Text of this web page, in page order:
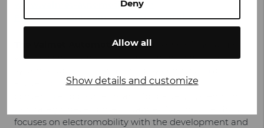
Deny
Allow all
Show details and customize
www.valmet-automotive.com
Facebook
LinkedIn Twitter YouTube
The Valmet Automotive Group
vehicle contract manufacturers in the world, Tier 1
active spoiler systems and charging flaps, for
focuses on electromobility with the development and